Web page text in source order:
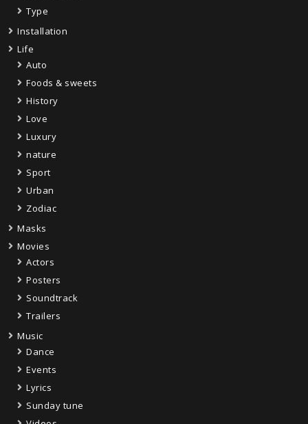
Type
Installation
Life
Auto
Foods & sweets
History
Love
Luxury
nature
Sport
Urban
Zodiac
Masks
Movies
Actors
Posters
Soundtrack
Trailers
Music
Dance
Events
Lyrics
Sunday tune